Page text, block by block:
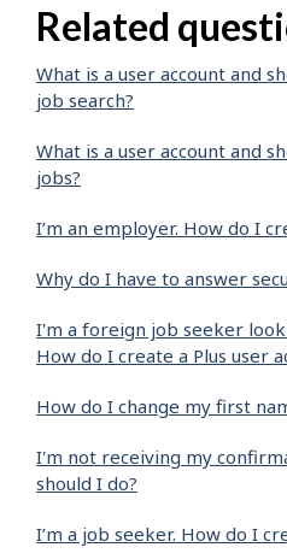
Related
What is a user account and
job search?
What is a user account and
jobs?
I’m an employer. How do I
Why do I have to answer
I'm a foreign job seeker
How do I create a Plus user
How do I change my first
I'm not receiving my
should I do?
I’m a job seeker. How do I